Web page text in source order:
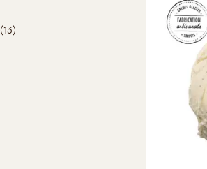
(13)